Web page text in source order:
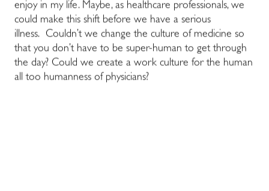
enjoy in my life. Maybe, as healthcare professionals, we
could make this shift before we have a serious
illness. Couldn’t we change the culture of medicine so
that you don’t have to be super-human to get through
the day? Could we create a work culture for the human
all too humanness of physicians?